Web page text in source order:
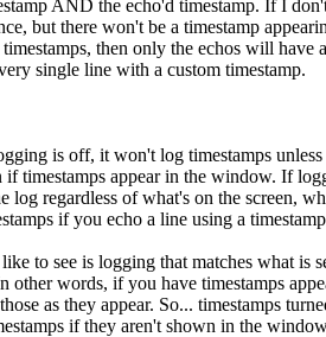
AND the echo'd timestamp. If I
but there won't be a timestamp
then only the echos will have
single line with a custom timestamp.
is off, it won't log timestamps
if timestamps appear in the window. If
log regardless of what's on the screen,
if you echo a line using a
to see is logging that matches what is
other words, if you have timestamps
as they appear. So... timestamps
if they aren't shown in the